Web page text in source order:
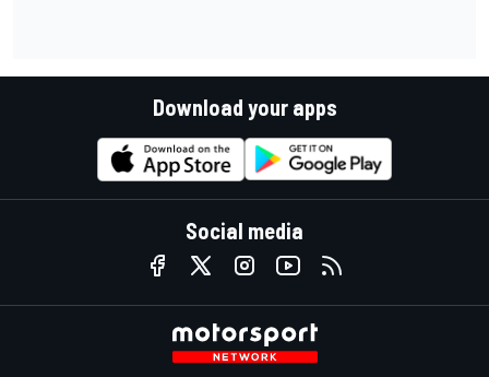
Download your apps
Social media